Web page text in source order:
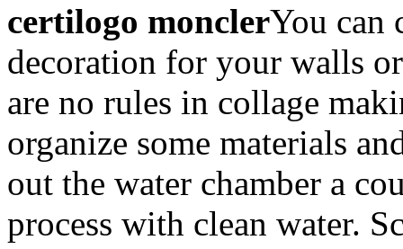
certilogo monclerYou can
decoration for your walls
are no rules in collage
organize some materials
out the water chamber a
process with clean water.